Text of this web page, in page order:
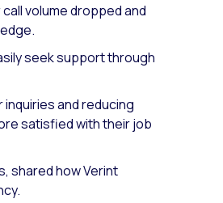
volume dropped and
seek support through
and reducing
satisfied with their job
shared how Verint